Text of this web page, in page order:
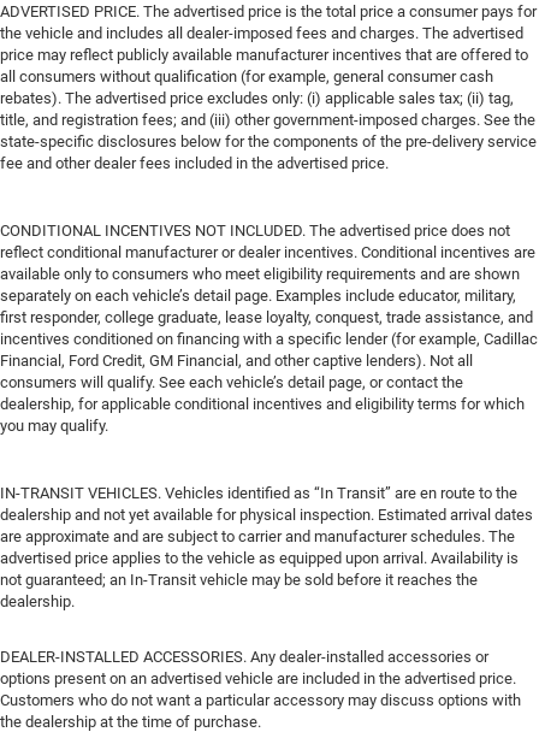
ADVERTISED PRICE. The advertised price is the total price a consumer pays for
the vehicle and includes all dealer-imposed fees and charges. The advertised
price may reflect publicly available manufacturer incentives that are offered to
all consumers without qualification (for example, general consumer cash
rebates). The advertised price excludes only: (i) applicable sales tax; (ii) tag,
title, and registration fees; and (iii) other government-imposed charges. See the
state-specific disclosures below for the components of the pre-delivery service
fee and other dealer fees included in the advertised price.
CONDITIONAL INCENTIVES NOT INCLUDED. The advertised price does not
reflect conditional manufacturer or dealer incentives. Conditional incentives are
available only to consumers who meet eligibility requirements and are shown
separately on each vehicle’s detail page. Examples include educator, military,
first responder, college graduate, lease loyalty, conquest, trade assistance, and
incentives conditioned on financing with a specific lender (for example, Cadillac
Financial, Ford Credit, GM Financial, and other captive lenders). Not all
consumers will qualify. See each vehicle’s detail page, or contact the
dealership, for applicable conditional incentives and eligibility terms for which
you may qualify.
IN-TRANSIT VEHICLES. Vehicles identified as “In Transit” are en route to the
dealership and not yet available for physical inspection. Estimated arrival dates
are approximate and are subject to carrier and manufacturer schedules. The
advertised price applies to the vehicle as equipped upon arrival. Availability is
not guaranteed; an In-Transit vehicle may be sold before it reaches the
dealership.
DEALER-INSTALLED ACCESSORIES. Any dealer-installed accessories or
options present on an advertised vehicle are included in the advertised price.
Customers who do not want a particular accessory may discuss options with
the dealership at the time of purchase.